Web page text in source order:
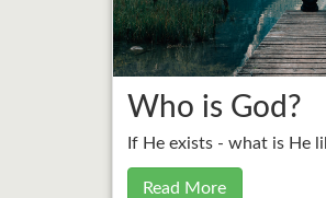
Who is God?
If He exists - what is He
Read More